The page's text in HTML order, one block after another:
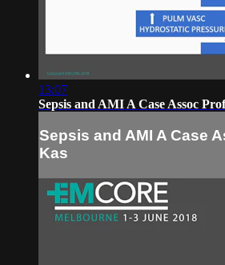
13:07
Sepsis and AMI A Case Assoc
Sepsis and AMI A Case
Kas